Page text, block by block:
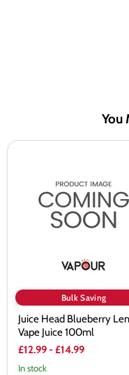
You
Bulk Saving
Juice Head Blueberry
Vape Juice 100ml
£12.99-£14.99
In stock